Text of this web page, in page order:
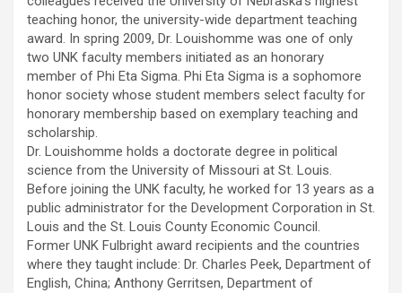
teaching honor, the university-wide department teaching
award. In spring 2009, Dr. Louishomme was one of only
two UNK faculty members initiated as an honorary
member of Phi Eta Sigma. Phi Eta Sigma is a sophomore
honor society whose student members select faculty for
honorary membership based on exemplary teaching and
scholarship.
Dr. Louishomme holds a doctorate degree in political
science from the University of Missouri at St. Louis.
Before joining the UNK faculty, he worked for 13 years as a
public administrator for the Development Corporation in St.
Louis and the St. Louis County Economic Council.
Former UNK Fulbright award recipients and the countries
where they taught include: Dr. Charles Peek, Department of
English, China; Anthony Gerritsen, Department of